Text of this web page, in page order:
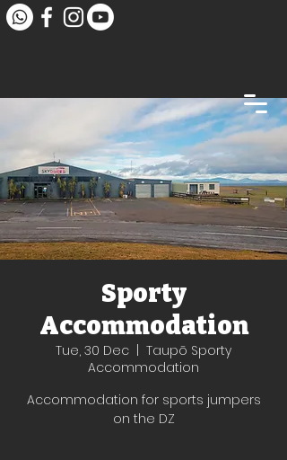
Sporty
Accommodation
Tue, 30 Dec
Taupō Sporty
Accommodation
Accommodation for sports jumpers
on the DZ